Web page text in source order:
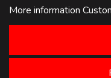
More information